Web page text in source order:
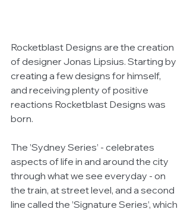
Rocketblast Designs are the creation
of designer Jonas Lipsius. Starting by
creating a few designs for himself,
and receiving plenty of positive
reactions Rocketblast Designs was
born.
The ’Sydney Series’ - celebrates
aspects of life in and around the city
through what we see everyday - on
the train, at street level, and a second
line called the ’Signature Series’, which